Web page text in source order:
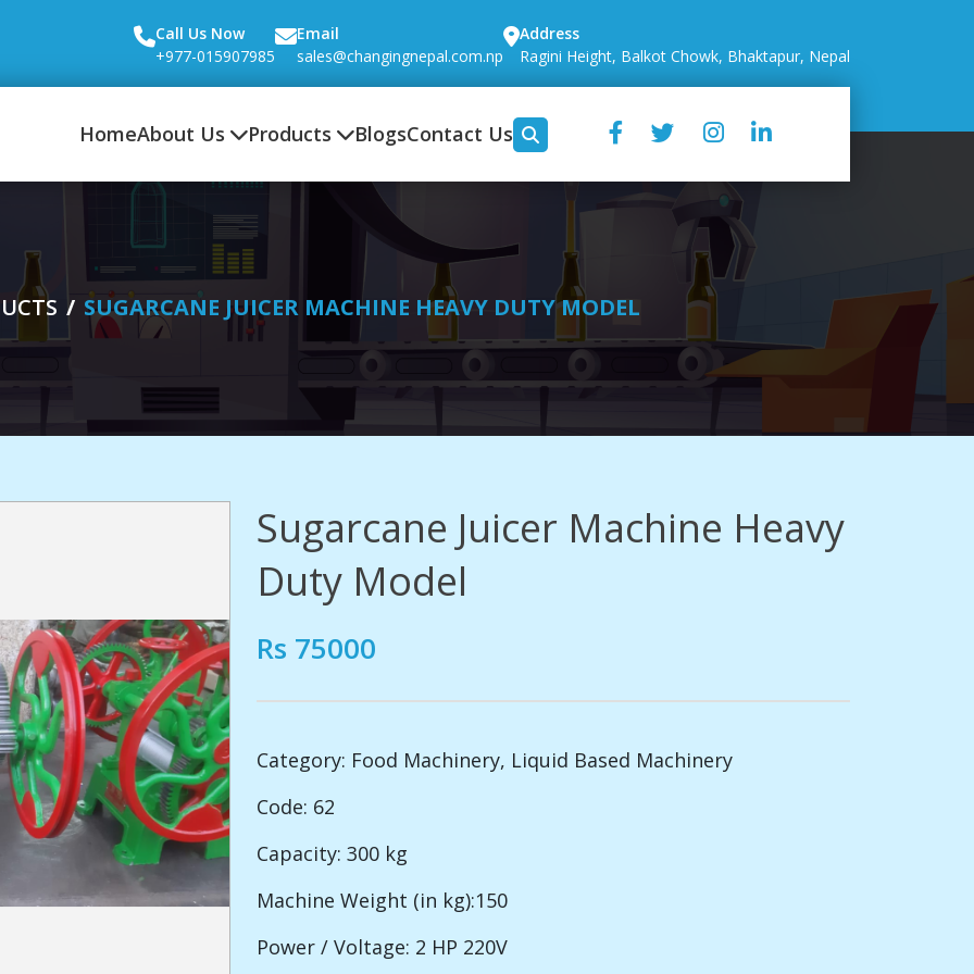
Call Us Now
+977-015907985
Email
sales@changingnepal.com.np
Address
Ragini Height, Balkot Chowk, Bhaktapur, Nepal
HomeAbout Us Products BlogsContact Us
SUGARCANE JUICER MACHINE HEAVY DUTY MODEL
Sugarcane Juicer Machine Heavy
Duty Model
Rs 75000
Category: Food Machinery, Liquid Based Machinery
Code: 62
Capacity: 300 kg
Machine Weight (in kg):150
Power / Voltage: 2 HP 220V